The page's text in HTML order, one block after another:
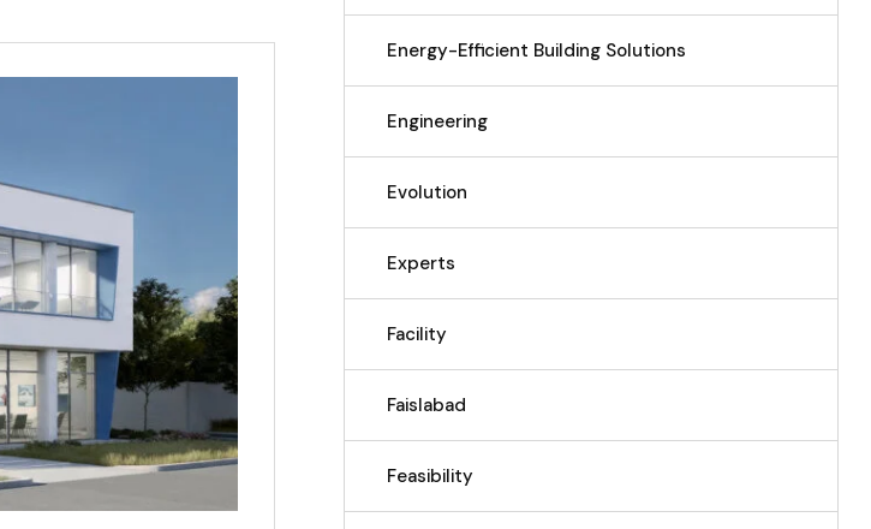
Energy-Efficient Building Solutions
Engineering
Evolution
Experts
Facility
Faislabad
Feasibility